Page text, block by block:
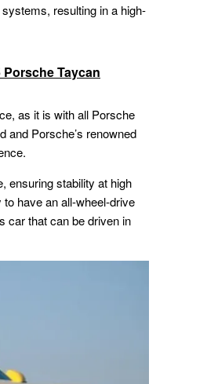
resulting in a high-
Taycan
as it is with all Porsche
and Porsche’s renowned
ensuring stability at high
have an all-wheel-drive
car that can be driven in